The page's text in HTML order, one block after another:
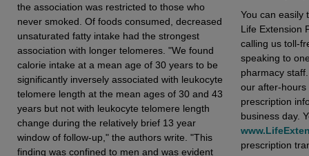
the association was restricted to those who
never smoked. Of foods consumed, decreased
unsaturated fatty intake had the strongest
association with longer telomeres. "We found
calorie intake at a mean age of 30 years to be
significantly inversely associated with leukocyte
telomere length at the mean ages of 30 and 43
years but not with leukocyte telomere length
change during the relatively brief 13 year
window of follow-up," the authors write. "This
finding was confined to men and was evident
You can easily
Life Extension
calling us toll-
speaking to
pharmacy
our after-hours
prescription
business day.
prescription